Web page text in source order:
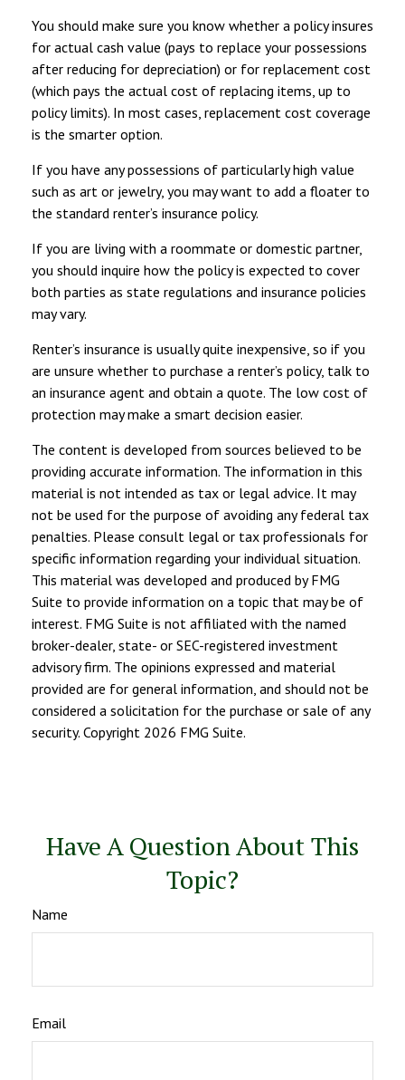
You should make sure you know whether a policy insures
for actual cash value (pays to replace your possessions
after reducing for depreciation) or for replacement cost
(which pays the actual cost of replacing items, up to
policy limits). In most cases, replacement cost coverage
is the smarter option.
If you have any possessions of particularly high value
such as art or jewelry, you may want to add a floater to
the standard renter’s insurance policy.
If you are living with a roommate or domestic partner,
you should inquire how the policy is expected to cover
both parties as state regulations and insurance policies
may vary.
Renter’s insurance is usually quite inexpensive, so if you
are unsure whether to purchase a renter’s policy, talk to
an insurance agent and obtain a quote. The low cost of
protection may make a smart decision easier.
The content is developed from sources believed to be
providing accurate information. The information in this
material is not intended as tax or legal advice. It may
not be used for the purpose of avoiding any federal tax
penalties. Please consult legal or tax professionals for
specific information regarding your individual situation.
This material was developed and produced by FMG
Suite to provide information on a topic that may be of
interest. FMG Suite is not affiliated with the named
broker-dealer, state- or SEC-registered investment
advisory firm. The opinions expressed and material
provided are for general information, and should not be
considered a solicitation for the purchase or sale of any
security. Copyright 2026 FMG Suite.
Have A Question About This
Topic?
Name
Email